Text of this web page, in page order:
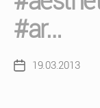
#ar…
Post19.03.2013